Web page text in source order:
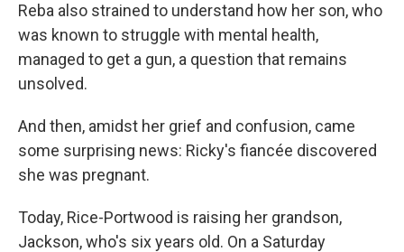
Reba also strained to understand how her son, who
was known to struggle with mental health,
managed to get a gun, a question that remains
unsolved.
And then, amidst her grief and confusion, came
some surprising news: Ricky's fiancée discovered
she was pregnant.
Today, Rice-Portwood is raising her grandson,
Jackson, who's six years old. On a Saturday